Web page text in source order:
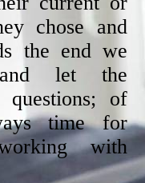
chose and
the end we
and let the
questions; of
time for
with